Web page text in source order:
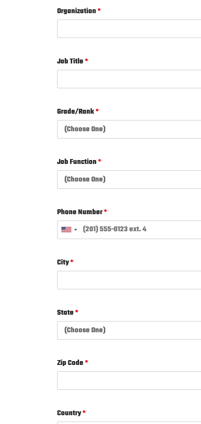
Organization*
Job Title*
Grade/Rank*
Job Function*
Phone Number*
City*
State*
Zip Code*
Country*